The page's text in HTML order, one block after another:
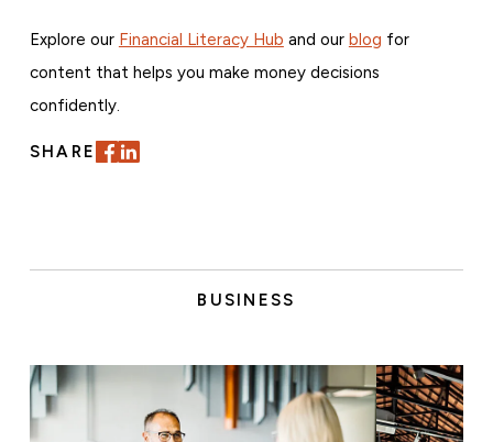
Explore our Financial Literacy Hub and our blog for
content that helps you make money decisions
confidently.
SHARE
BUSINESS